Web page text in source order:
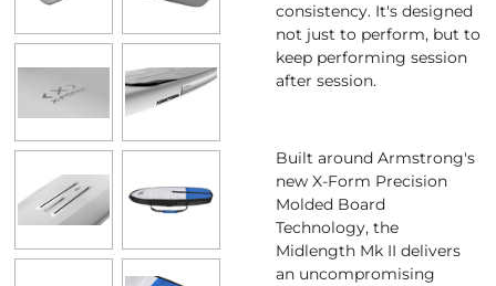
consistency. It's designed
not just to perform, but to
keep performing session
after session.
Built around Armstrong's
new X-Form Precision
Molded Board
Technology, the
Midlength Mk II delivers
an uncompromising